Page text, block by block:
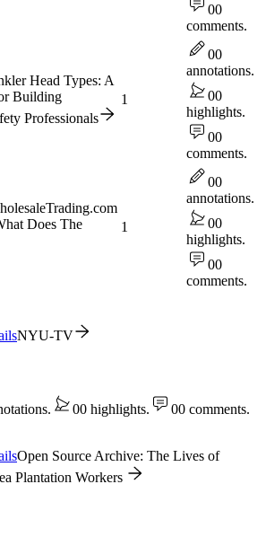
00
comments.
Head Types: A
Building
Professionals
1
00
annotations.
00
highlights.
00
comments.
Does The
1
00
annotations.
00
highlights.
00
comments.
NYU-TV
00 highlights. 00 comments.
Open Source Archive: The Lives of
Plantation Workers